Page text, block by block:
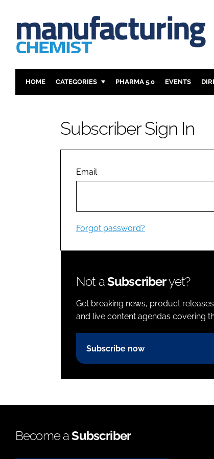
HOME CATEGORIES
ANALYSIS
COMPANY NEWS
PHARMA 5.0 EVENTS
Subscriber Sign In
Email
Forgot password?
Not aSubscriberyet?
Get breaking news, product
and live content agendas covering
Subscribe now
Become aSubscriber